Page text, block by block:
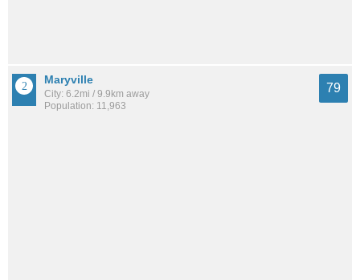
Maryville
City: 6.2mi / 9.9km away
Population: 11,963
79